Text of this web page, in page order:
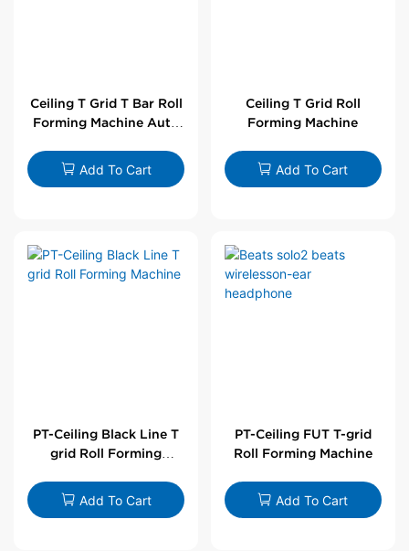
Ceiling T Grid T Bar Roll
Forming Machine Auto
Add To Cart
Ceiling T Grid Roll
Forming Machine
Add To Cart
PT-Ceiling Black Line T
grid Roll Forming
Add To Cart
PT-Ceiling FUT T-grid
Roll Forming Machine
Add To Cart